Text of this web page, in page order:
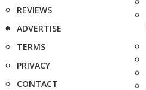
REVIEWS
ADVERTISE
TERMS
PRIVACY
CONTACT